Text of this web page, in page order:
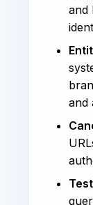
and
and